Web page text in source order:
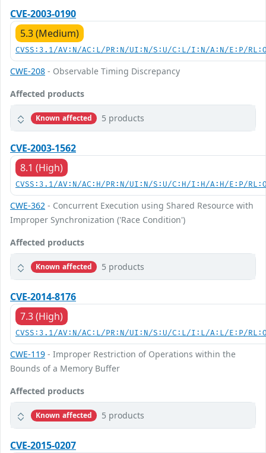
CVE-2003-0190
5.3 (Medium)
CVSS:3.1/AV:N/AC:L/PR:N/UI:N/S:U/C:L/I:N/A:N/E:P/
CWE-208 - Observable Timing Discrepancy
Affected products
Known affected 5 products
CVE-2003-1562
8.1 (High)
CVSS:3.1/AV:N/AC:H/PR:N/UI:N/S:U/C:H/I:H/A:H/E:P/
CWE-362 - Concurrent Execution using Shared Resource with
Improper Synchronization ('Race Condition')
Affected products
Known affected 5 products
CVE-2014-8176
7.3 (High)
CVSS:3.1/AV:N/AC:L/PR:N/UI:N/S:U/C:L/I:L/A:L/E:P/
CWE-119 - Improper Restriction of Operations within the
Bounds of a Memory Buffer
Affected products
Known affected 5 products
CVE-2015-0207